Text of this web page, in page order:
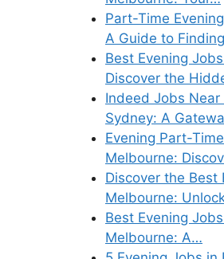
Part-Time
A Guide to
Best Evening
Discover the
Indeed Jobs
Sydney: A
Evening Part-
Melbourne:
Discover the Best
Melbourne:
Best Evening
Melbourne: A…